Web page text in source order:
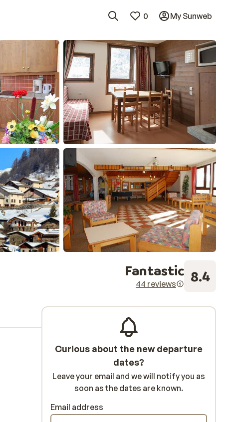
0 My Sunweb
Fantastic
44 reviews 8.4
Curious about the new departure
dates?
Leave your email and we will notify you as
soon as the dates are known.
Email address